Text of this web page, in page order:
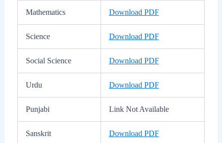
Mathematics Download PDF
Science Download PDF
Social Science Download PDF
Urdu Download PDF
Punjabi Link Not Available
Sanskrit Download PDF